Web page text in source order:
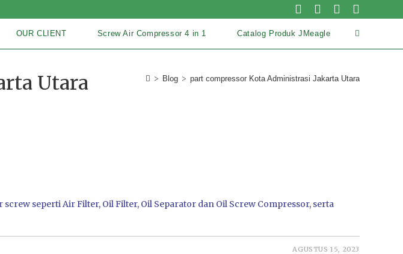
OUR CLIENT Screw Air Compressor 4 in 1 Catalog Produk JMeagle
Utara > Blog > part compressor Kota Administrasi Jakarta Utara
seperti Air Filter, Oil Filter, Oil Separator dan Oil Screw Compressor, serta
AGUSTUS 15, 2023